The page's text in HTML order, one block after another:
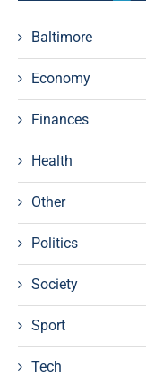
Baltimore
Economy
Finances
Health
Other
Politics
Society
Sport
Tech